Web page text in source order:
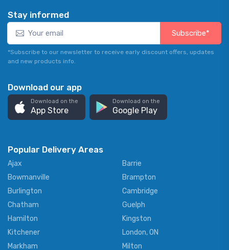
Stay informed
Subscribe*
*Subscribe to our newsletter to receive early discount offers, updates
and new products info.
Download our app
Download on the
App Store
Download on the
Google Play
Popular Delivery Areas
Ajax
Barrie
Bowmanville
Brampton
Burlington
Cambridge
Chatham
Guelph
Hamilton
Kingston
Kitchener
London, ON
Markham
Milton